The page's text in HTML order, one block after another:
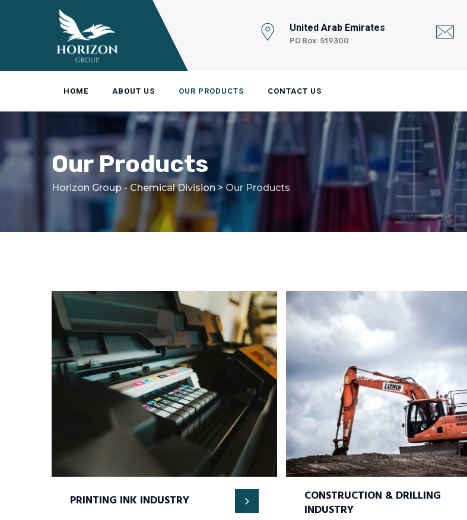
United Arab Emirates
PO Box: 519300
HOME ABOUT US OUR PRODUCTS CONTACT US
Our Products
Horizon Group - Chemical Division >Our Products
PRINTING INK INDUSTRY
CONSTRUCTION & DRILLING
INDUSTRY